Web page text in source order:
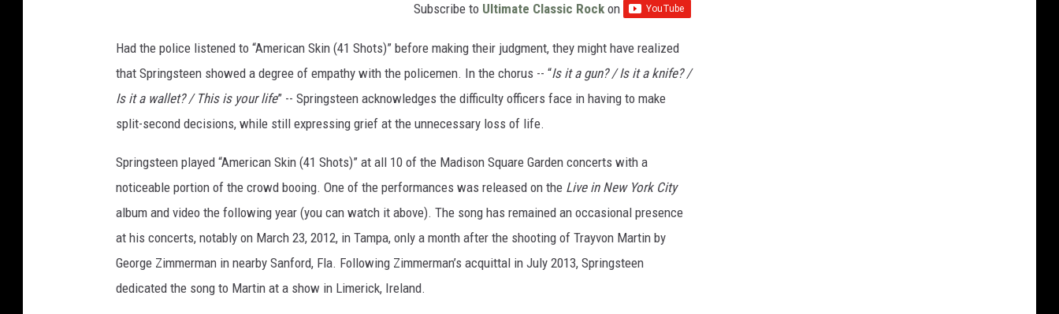
Subscribe to Ultimate Classic Rock on
Had the police listened to “American Skin (41 Shots)” before making their judgment, they might have realized
that Springsteen showed a degree of empathy with the policemen. In the chorus -- “Is it a gun? / Is it a knife? /
Is it a wallet? / This is your life” -- Springsteen acknowledges the difficulty officers face in having to make
split-second decisions, while still expressing grief at the unnecessary loss of life.
Springsteen played “American Skin (41 Shots)” at all 10 of the Madison Square Garden concerts with a
noticeable portion of the crowd booing. One of the performances was released on the Live in New York City
album and video the following year (you can watch it above). The song has remained an occasional presence
at his concerts, notably on March 23, 2012, in Tampa, only a month after the shooting of Trayvon Martin by
George Zimmerman in nearby Sanford, Fla. Following Zimmerman’s acquittal in July 2013, Springsteen
dedicated the song to Martin at a show in Limerick, Ireland.